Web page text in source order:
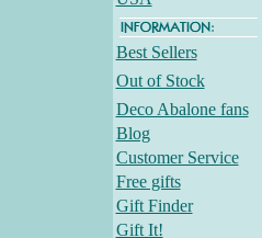
Best Sellers
Out of Stock
Deco Abalone fans
Blog
Customer Service
Free gifts
Gift Finder
Gift It!